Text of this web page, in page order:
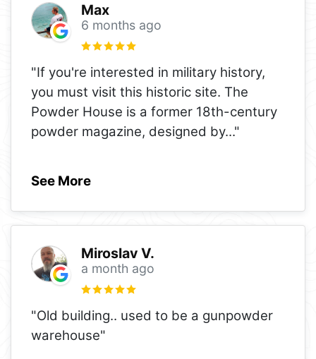
Max
6 months ago
"If you're interested in military history,
you must visit this historic site. The
Powder House is a former 18th-century
powder magazine, designed by..."
See More
Miroslav V.
a month ago
"Old building.. used to be a gunpowder
warehouse"